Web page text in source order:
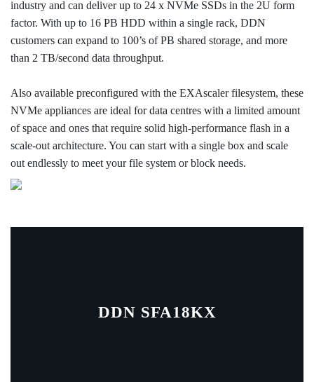
industry and can deliver up to 24 x NVMe SSDs in the 2U form
factor. With up to 16 PB HDD within a single rack, DDN
customers can expand to 100’s of PB shared storage, and more
than 2 TB/second data throughput.
Also available preconfigured with the EXAscaler filesystem, these
NVMe appliances are ideal for data centres with a limited amount
of space and ones that require solid high-performance flash in a
scale-out architecture. You can start with a single box and scale
out endlessly to meet your file system or block needs.
DDN SFA18KX